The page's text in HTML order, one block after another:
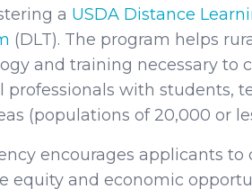
a USDA Distance
(DLT). The program helps
and training necessary to
professionals with students,
(populations of 20,000 or
encourages applicants
equity and economic